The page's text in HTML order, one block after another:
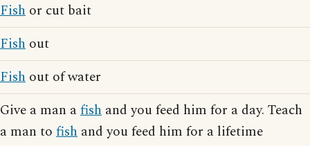
Fish or cut bait
Fish out
Fish out of water
Give a man afish and you feed him for a day. Teach
a man to fish and you feed him for a lifetime